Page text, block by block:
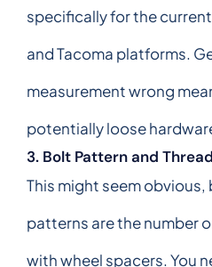
specifically for the
and Tacoma platforms.
measurement wrong
potentially loose
3. Bolt Pattern and
This might seem
patterns are the number
with wheel spacers. You